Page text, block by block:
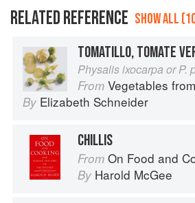
RELATED REFERENCE SHOW ALL
TOMATILLO, TOMATE
Physalis ixocarpa or P.
From Vegetables from
By Elizabeth Schneider
CHILLIS
From On Food and
By Harold McGee